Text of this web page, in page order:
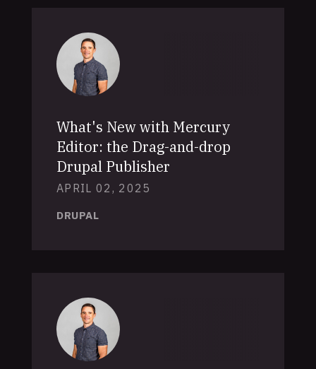
What's New with Mercury
Editor: the Drag-and-drop
Drupal Publisher
APRIL 02, 2025
DRUPAL